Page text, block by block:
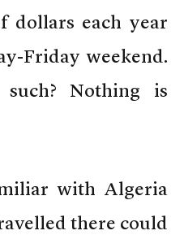
dollars each year
Friday weekend.
Nothing is
with Algeria
there could